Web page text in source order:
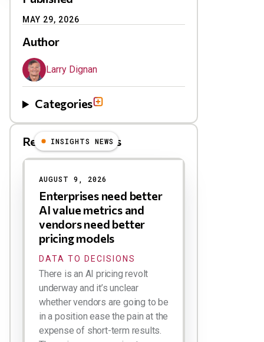
MAY 29, 2026
Author
Larry Dignan
Categories
Related Blog Posts
INSIGHTS NEWS
AUGUST 9, 2026
Enterprises need better
AI value metrics and
vendors need better
pricing models
DATA TO DECISIONS
There is an AI pricing revolt
underway and it’s unclear
whether vendors are going to be
in a position ease the pain at the
expense of short-term results.